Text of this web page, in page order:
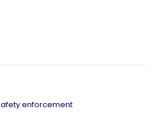
enforcement